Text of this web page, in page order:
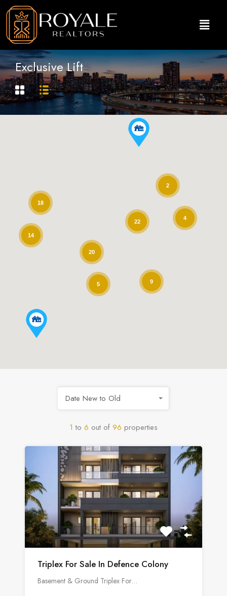
Exclusive Lift
22
18
14
20
9
5
2
4
1 to 6 out of 96 properties
Date New to Old
Triplex For Sale In Defence Colony
Basement & Ground Triplex For…